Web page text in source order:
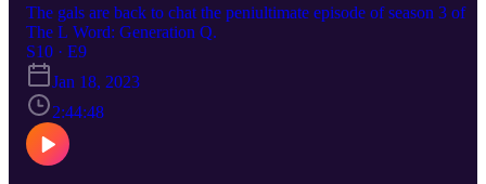
The gals are back to chat the peniultimate episode of season 3 of
The L Word: Generation Q.
S10 · E9
Jan 18, 2023
2:44:48